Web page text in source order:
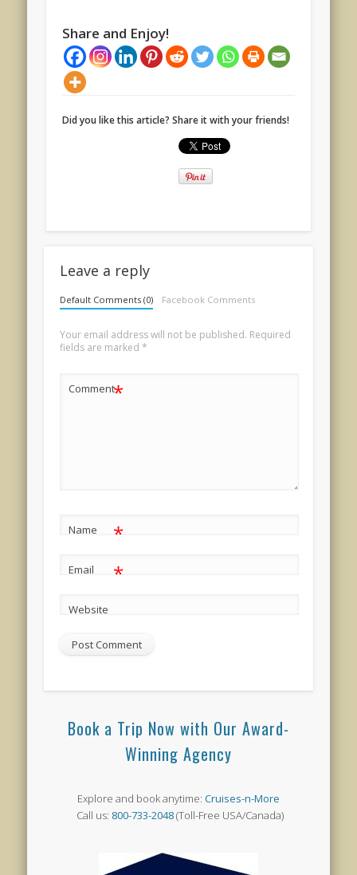
Share and Enjoy!
Did you like this article? Share it with your friends!
Leave a reply
Default Comments (0) Facebook Comments
Your email address will not be published. Required
fields are marked *
Comment*
Name *
Email *
Website
Book a Trip Now with Our Award-
Winning Agency
Explore and book anytime: Cruises-n-More
Call us: 800-733-2048(Toll-Free USA/Canada)